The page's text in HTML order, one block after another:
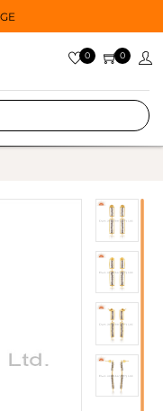
0 0